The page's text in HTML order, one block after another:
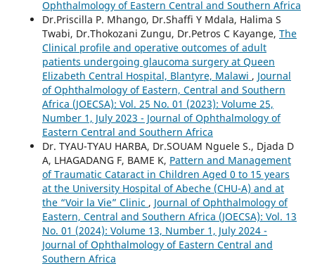
Ophthalmology of Eastern Central and Southern Africa
Dr.Priscilla P. Mhango, Dr.Shaffi Y Mdala, Halima S
Twabi, Dr.Thokozani Zungu, Dr.Petros C Kayange, The
Clinical profile and operative outcomes of adult
patients undergoing glaucoma surgery at Queen
Elizabeth Central Hospital, Blantyre, Malawi , Journal
of Ophthalmology of Eastern, Central and Southern
Africa (JOECSA): Vol. 25 No. 01 (2023): Volume 25,
Number 1, July 2023 - Journal of Ophthalmology of
Eastern Central and Southern Africa
Dr. TYAU-TYAU HARBA, Dr.SOUAM Nguele S., Djada D
A, LHAGADANG F, BAME K, Pattern and Management
of Traumatic Cataract in Children Aged 0 to 15 years
at the University Hospital of Abeche (CHU-A) and at
the “Voir la Vie” Clinic , Journal of Ophthalmology of
Eastern, Central and Southern Africa (JOECSA): Vol. 13
No. 01 (2024): Volume 13, Number 1, July 2024 -
Journal of Ophthalmology of Eastern Central and
Southern Africa